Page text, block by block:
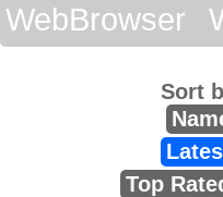
WebBrowser
Sort
Top